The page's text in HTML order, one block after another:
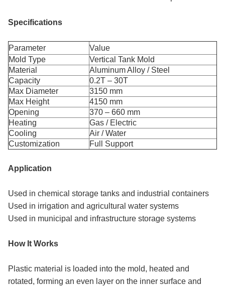
Specifications
Parameter
Value
Mold Type
Vertical Tank Mold
Material
Aluminum Alloy / Steel
Capacity
0.2T – 30T
Max Diameter
3150 mm
Max Height
4150 mm
Opening
370 – 660 mm
Heating
Gas / Electric
Cooling
Air / Water
Customization
Full Support
Application
Used in chemical storage tanks and industrial containers
Used in irrigation and agricultural water systems
Used in municipal and infrastructure storage systems
How It Works
Plastic material is loaded into the mold, heated and
rotated, forming an even layer on the inner surface and